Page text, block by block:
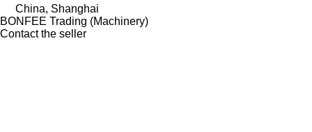
China, Shanghai
BONFEE Trading (Machinery)
Contact the seller